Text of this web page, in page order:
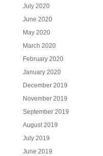
July 2020
June 2020
May 2020
March 2020
February 2020
January 2020
December 2019
November 2019
September 2019
August 2019
July 2019
June 2019